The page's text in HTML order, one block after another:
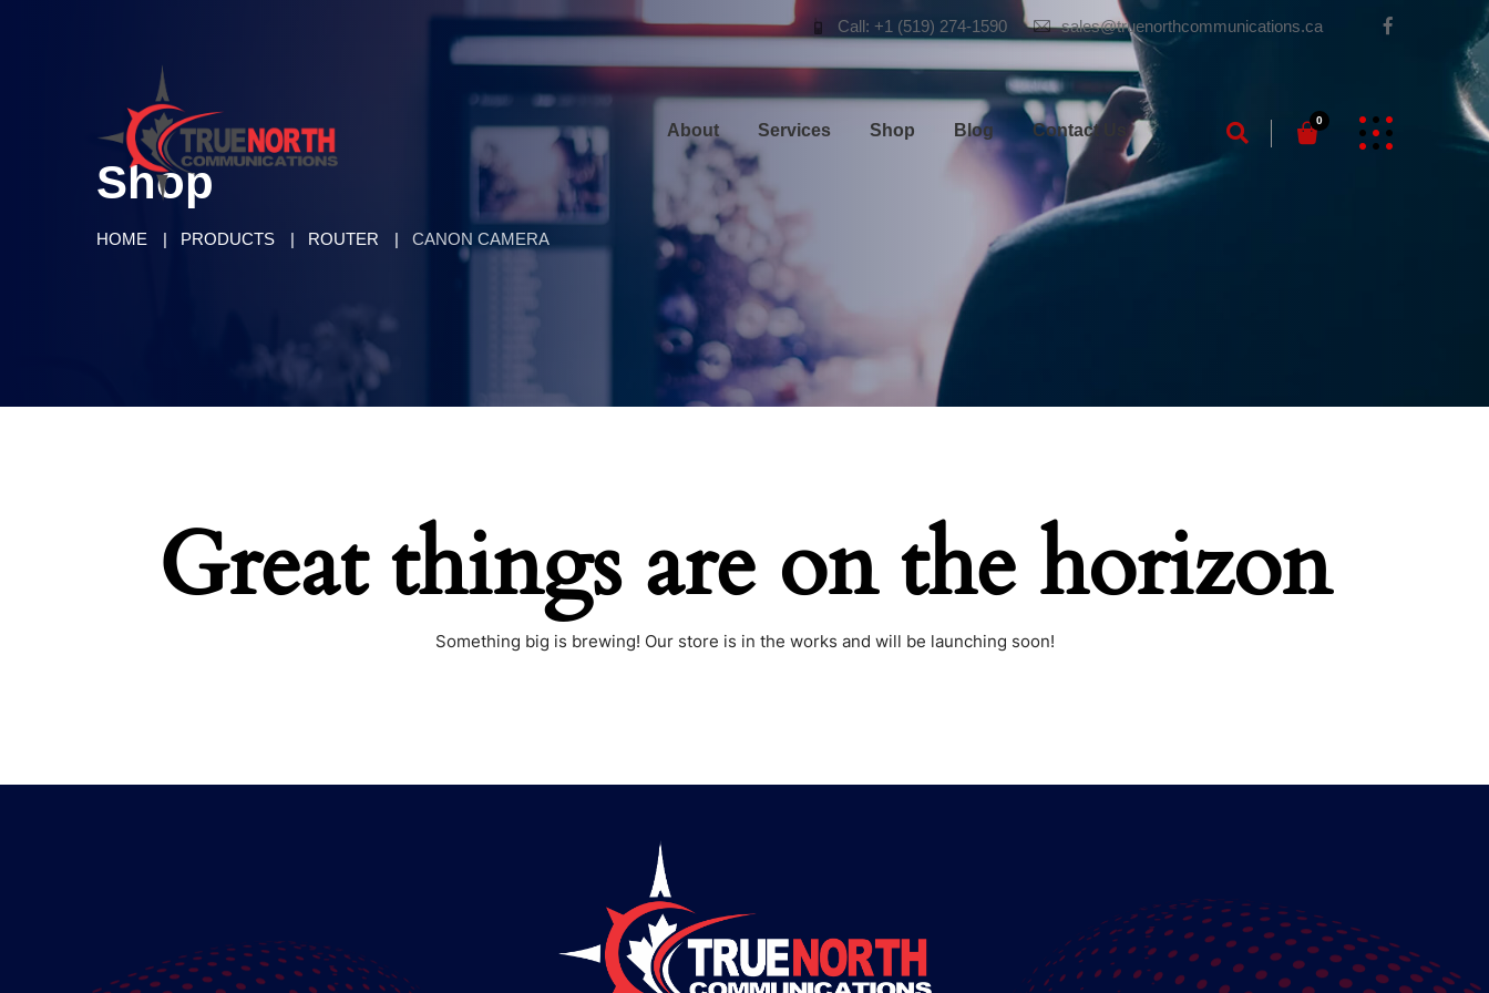
Call: +1 (519) 274-1590 sales@truenorthcommunications.ca
About Services Shop Blog Contact Us
0
Shop
HOME PRODUCTS ROUTER CANON CAMERA
Great things are on the horizon
Something big is brewing! Our store is in the works and will be launching soon!